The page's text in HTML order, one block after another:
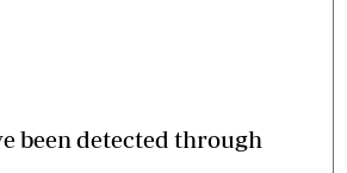
been detected through